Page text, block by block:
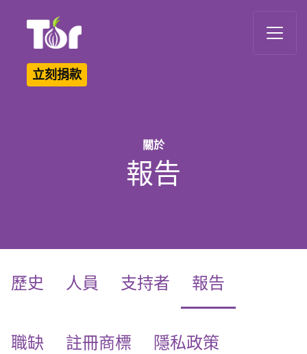
立刻捐款
關於
報告
歷史 人員 支持者 報告
職缺 註冊商標 隱私政策